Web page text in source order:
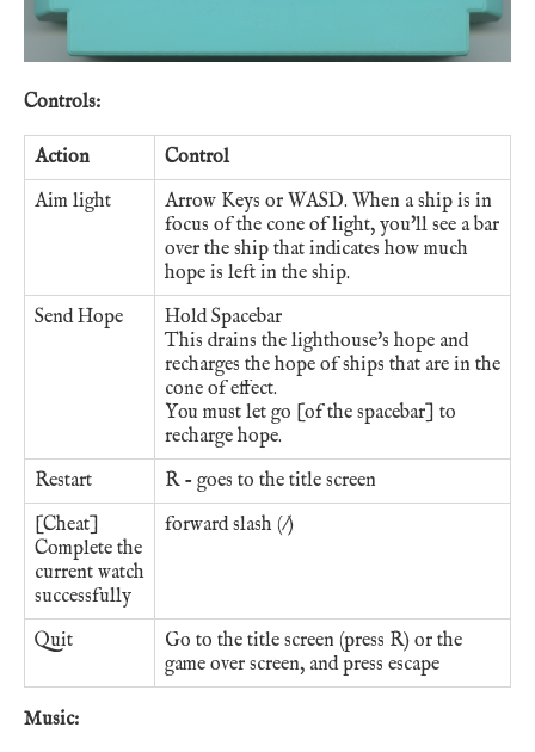
Controls:
Action
Control
Aim light
Arrow Keys or WASD. When a ship is in
focus of the cone of light, you'll see a bar
over the ship that indicates how much
hope is left in the ship.
Send Hope
Hold Spacebar
This drains the lighthouse's hope and
recharges the hope of ships that are in the
cone of effect.
You must let go [of the spacebar] to
recharge hope.
Restart
R - goes to the title screen
[Cheat]
Complete the
current watch
successfully
forward slash (/)
Quit
Go to the title screen (press R) or the
game over screen, and press escape
Music: